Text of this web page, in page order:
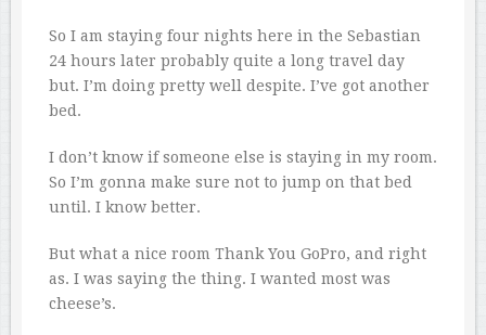
So I am staying four nights here in the Sebastian
24 hours later probably quite a long travel day
but. I’m doing pretty well despite. I’ve got another
bed.
I don’t know if someone else is staying in my room.
So I’m gonna make sure not to jump on that bed
until. I know better.
But what a nice room Thank You GoPro, and right
as. I was saying the thing. I wanted most was
cheese’s.